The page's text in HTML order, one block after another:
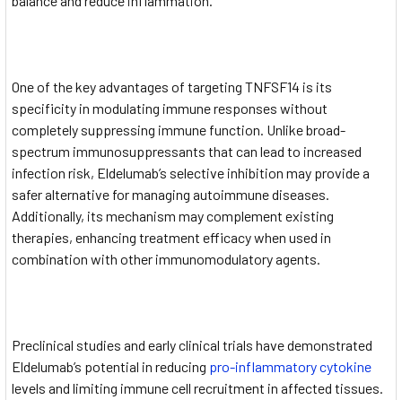
One of the key advantages of targeting TNFSF14 is its
specificity in modulating immune responses without
completely suppressing immune function. Unlike broad-
spectrum immunosuppressants that can lead to increased
infection risk, Eldelumab’s selective inhibition may provide a
safer alternative for managing autoimmune diseases.
Additionally, its mechanism may complement existing
therapies, enhancing treatment efficacy when used in
combination with other immunomodulatory agents.
Preclinical studies and early clinical trials have demonstrated
Eldelumab’s potential in reducing pro-inflammatory cytokine
levels and limiting immune cell recruitment in affected tissues.